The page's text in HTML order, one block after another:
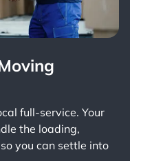
full-service. Your
the loading,
you can settle into